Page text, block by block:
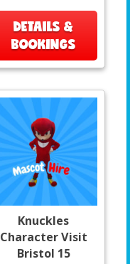
DETAILS &
BOOKINGS
Knuckles
Character Visit
Bristol 15